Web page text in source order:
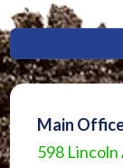
Main
598 Lincoln